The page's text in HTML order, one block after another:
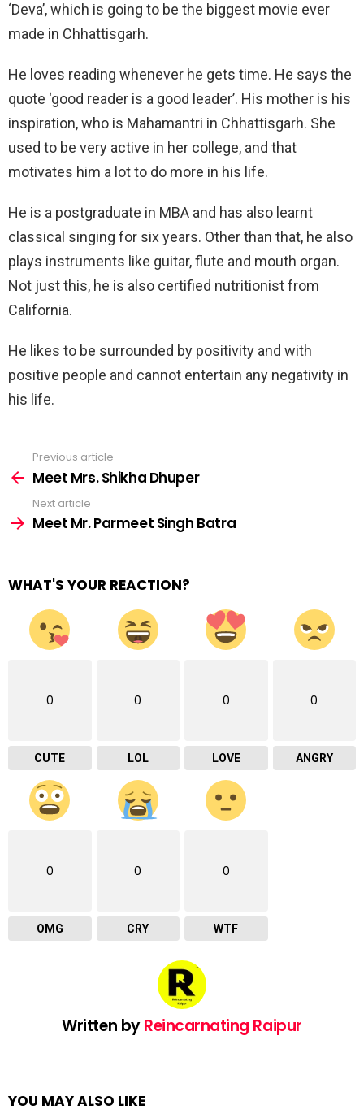
‘Deva’, which is going to be the biggest movie ever
made in Chhattisgarh.
He loves reading whenever he gets time. He says the
quote ‘good reader is a good leader’. His mother is his
inspiration, who is Mahamantri in Chhattisgarh. She
used to be very active in her college, and that
motivates him a lot to do more in his life.
He is a postgraduate in MBA and has also learnt
classical singing for six years. Other than that, he also
plays instruments like guitar, flute and mouth organ.
Not just this, he is also certified nutritionist from
California.
He likes to be surrounded by positivity and with
positive people and cannot entertain any negativity in
his life.
more
Previous article
Meet Mrs. Shikha Dhuper
Next article
Meet Mr. Parmeet Singh Batra
WHAT'S YOUR REACTION?
0
CUTE
0
LOL
0
LOVE
0
ANGRY
0
OMG
0
CRY
0
WTF
Written byReincarnating Raipur
YOU MAY ALSO LIKE